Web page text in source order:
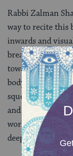
Rabbi Zalman
way to recite this
inwards and
breathe into a
towards your
body. Repeat this
squeeze and
and out of the
workings of your
deep inside you